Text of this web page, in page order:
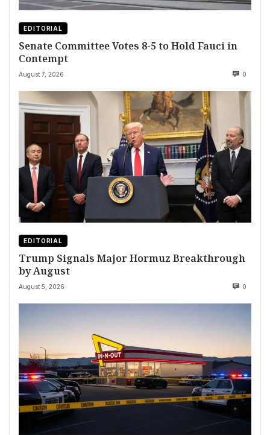
EDITORIAL
Senate Committee Votes 8-5 to Hold Fauci in
Contempt
August 7, 2026 0
EDITORIAL
Trump Signals Major Hormuz Breakthrough
by August
August 5, 2026 0